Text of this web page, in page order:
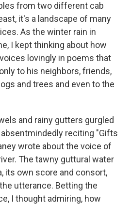
from two different cab
it's a landscape of many
As the winter rain in
I kept thinking about how
lovingly in poems that
to his neighbors, friends,
and trees and even to the
and rainy gutters gurgled
reciting "Gifts
wrote about the voice of
The tawny guttural water
its own score and consort,
utterance. Betting the
I thought admiring, how